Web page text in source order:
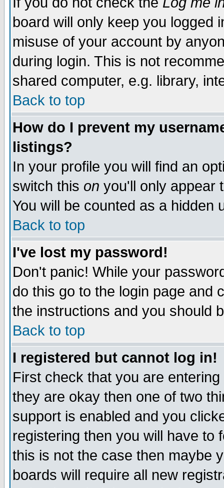
board will only keep you logged
misuse of your account by
during login. This is not
shared computer, e.g. library,
Back to top
How do I prevent my
listings?
In your profile you will find an
switch this on you'll only appear
You will be counted as a hidden
Back to top
I've lost my password!
Don't panic! While your
do this go to the login page and
the instructions and you should
Back to top
I registered but cannot log in!
First check that you are
they are okay then one of two
support is enabled and you
registering then you will have to
this is not the case then maybe
boards will require all new